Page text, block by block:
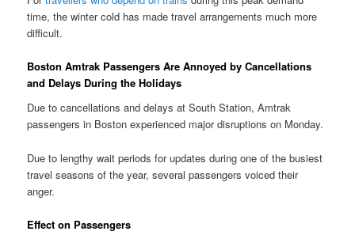
time, the winter cold has made travel arrangements much more
difficult.
Boston Amtrak Passengers Are Annoyed by Cancellations
and Delays During the Holidays
Due to cancellations and delays at South Station, Amtrak
passengers in Boston experienced major disruptions on Monday.
Due to lengthy wait periods for updates during one of the busiest
travel seasons of the year, several passengers voiced their
anger.
Effect on Passengers